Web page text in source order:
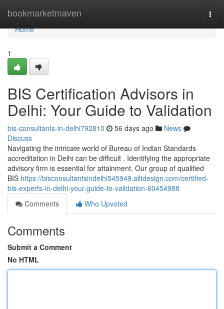
bookmarketmaven
Home
Home
1
BIS Certification Advisors in
Delhi: Your Guide to Validation
bis-consultants-in-delhi792810 56 days ago
News
Discuss
Navigating the intricate world of Bureau of Indian Standards
accreditation in Delhi can be difficult . Identifying the appropriate
advisory firm is essential for attainment. Our group of qualified
BIS https://bisconsultantsindelhi545949.alltdesign.com/certified-
bis-experts-in-delhi-your-guide-to-validation-60454988
Comments
Who Upvoted
Comments
Submit a Comment
No HTML